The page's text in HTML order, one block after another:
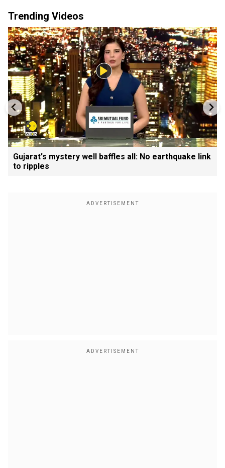
Trending Videos
Gujarat's mystery well baffles all: No earthquake link
to ripples